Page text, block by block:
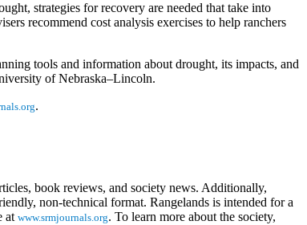
strategies for recovery are needed that take into
recommend cost analysis exercises to help ranchers
tools and information about drought, its impacts, and
of Nebraska–Lincoln.
.
book reviews, and society news. Additionally,
non-technical format. Rangelands is intended for a
at www.srmjournals.org. To learn more about the society,